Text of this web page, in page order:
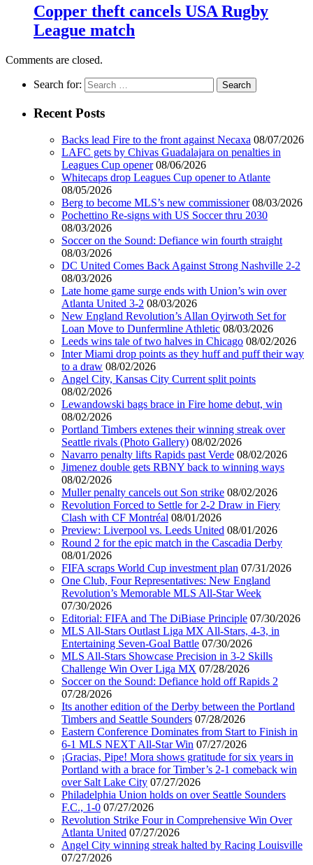
Copper theft cancels USA Rugby
League match
Comments are closed.
Search for:
Recent Posts
Backs lead Fire to the front against Necaxa 08/07/2026
LAFC gets by Chivas Guadalajara on penalties in
Leagues Cup opener 08/06/2026
Whitecaps drop Leagues Cup opener to Atlante
08/05/2026
Berg to become MLS’s new commissioner 08/03/2026
Pochettino Re-signs with US Soccer thru 2030
08/03/2026
Soccer on the Sound: Defiance win fourth straight
08/03/2026
DC United Comes Back Against Strong Nashville 2-2
08/03/2026
Late home game surge ends with Union’s win over
Atlanta United 3-2 08/03/2026
New England Revolution’s Allan Oyirwoth Set for
Loan Move to Dunfermline Athletic 08/03/2026
Leeds wins tale of two halves in Chicago 08/02/2026
Inter Miami drop points as they huff and puff their way
to a draw 08/02/2026
Angel City, Kansas City Current split points
08/02/2026
Lewandowski bags brace in Fire home debut, win
08/02/2026
Portland Timbers extenes their winning streak over
Seattle rivals (Photo Gallery) 08/02/2026
Navarro penalty lifts Rapids past Verde 08/02/2026
Jimenez double gets RBNY back to winning ways
08/02/2026
Muller penalty cancels out Son strike 08/02/2026
Revolution Forced to Settle for 2-2 Draw in Fiery
Clash with CF Montréal 08/01/2026
Preview: Liverpool vs. Leeds United 08/01/2026
Round 2 for the epic match in the Cascadia Derby
08/01/2026
FIFA scraps World Cup investment plan 07/31/2026
One Club, Four Representatives: New England
Revolution’s Memorable MLS All-Star Week
07/30/2026
Editorial: FIFA and The DiBiase Principle 07/30/2026
MLS All-Stars Outlast Liga MX All-Stars, 4-3, in
Entertaining Seven-Goal Battle 07/30/2026
MLS All-Stars Showcase Precision in 3-2 Skills
Challenge Win Over Liga MX 07/28/2026
Soccer on the Sound: Defiance hold off Rapids 2
07/28/2026
Its another edition of the Derby between the Portland
Timbers and Seattle Sounders 07/28/2026
Eastern Conference Dominates from Start to Finish in
6-1 MLS NEXT All-Star Win 07/27/2026
¡Gracias, Pipe! Mora shows gratitude for six years in
Portland with a brace for Timber’s 2-1 comeback win
over Salt Lake City 07/27/2026
Philadelphia Union holds on over Seattle Sounders
F.C., 1-0 07/27/2026
Revolution Strike Four in Comprehensive Win Over
Atlanta United 07/27/2026
Angel City winning streak halted by Racing Louisville
07/27/2026